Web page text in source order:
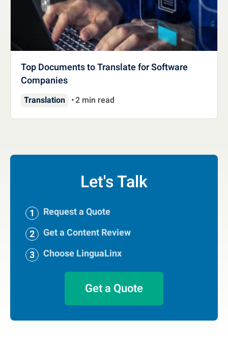
Top Documents to Translate for Software
Companies
Translation 2 min read
Let's Talk
Request a Quote
Get a Content Review
Choose LinguaLinx
Get a Quote